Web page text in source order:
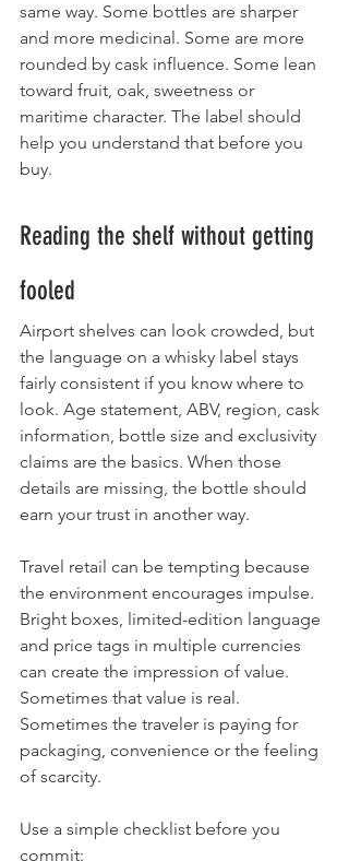
same way. Some bottles are sharper
and more medicinal. Some are more
rounded by cask influence. Some lean
toward fruit, oak, sweetness or
maritime character. The label should
help you understand that before you
buy.
Reading the shelf without getting
fooled
Airport shelves can look crowded, but
the language on a whisky label stays
fairly consistent if you know where to
look. Age statement, ABV, region, cask
information, bottle size and exclusivity
claims are the basics. When those
details are missing, the bottle should
earn your trust in another way.
Travel retail can be tempting because
the environment encourages impulse.
Bright boxes, limited-edition language
and price tags in multiple currencies
can create the impression of value.
Sometimes that value is real.
Sometimes the traveler is paying for
packaging, convenience or the feeling
of scarcity.
Use a simple checklist before you
commit: